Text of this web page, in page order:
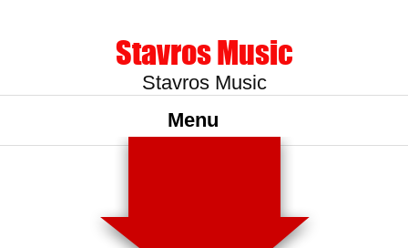
Stavros Music
Stavros Music
Menu